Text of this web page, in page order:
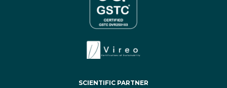
SCIENTIFIC PARTNER